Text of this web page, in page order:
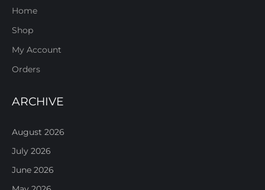
Home
Shop
My Account
Orders
ARCHIVE
August 2026
July 2026
June 2026